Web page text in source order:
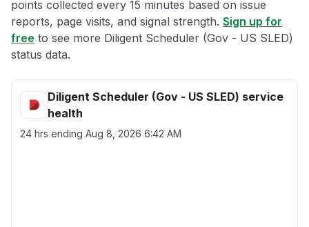
points collected every 15 minutes based on issue
reports, page visits, and signal strength. Sign up for
free to see more Diligent Scheduler (Gov - US SLED)
status data.
Diligent Scheduler (Gov - US SLED) service
health
24 hrs ending Aug 8, 2026 6:42 AM